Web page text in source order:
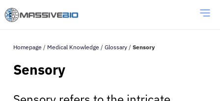
Homepage / Medical Knowledge / Glossary / Sensory
Sensory